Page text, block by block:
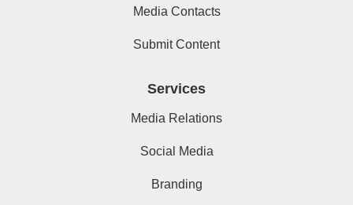
Media Contacts
Submit Content
Services
Media Relations
Social Media
Branding